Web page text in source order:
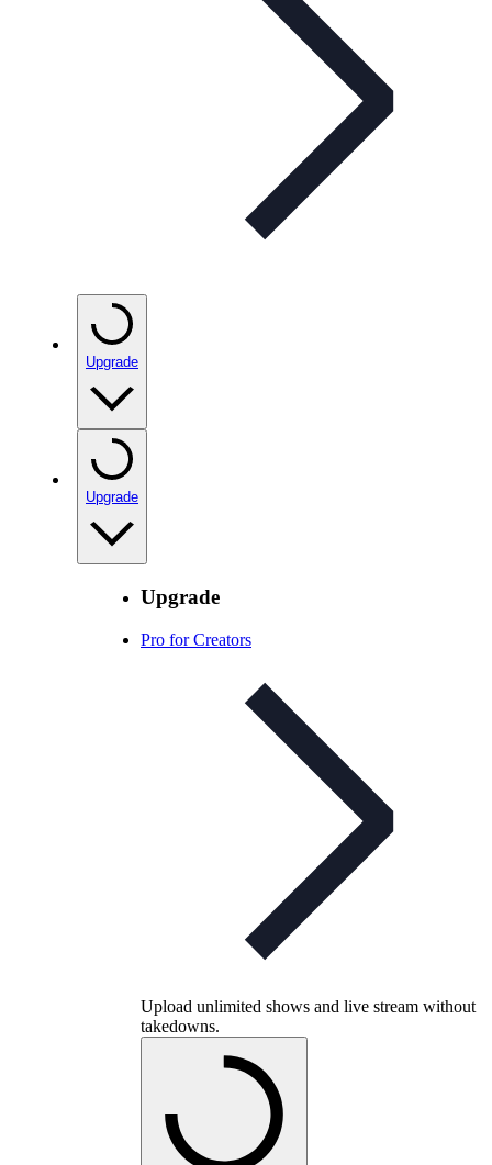
Upgrade
Upgrade
Upgrade
Pro for Creators
Upload unlimited shows and live stream without
takedowns.